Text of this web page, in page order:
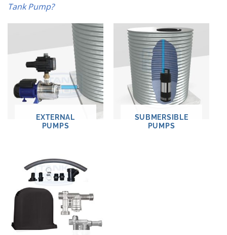
Tank Pump?
EXTERNAL
PUMPS
SUBMERSIBLE
PUMPS